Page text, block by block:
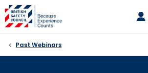
Skip
to
content
Past Webinars